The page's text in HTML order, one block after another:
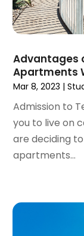
Student
Student
Tractors(1)
August 2023
July 2023(4)
May 2023(2)
April 2023(1)
March 2023
February 2023
January 2023
December
November
August 2022
Advantages
Apartments
Mar 8, 2023 |
Admission to
you to live on
are deciding
apartments...